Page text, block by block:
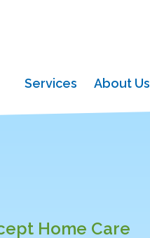
Services About Us
Home Care